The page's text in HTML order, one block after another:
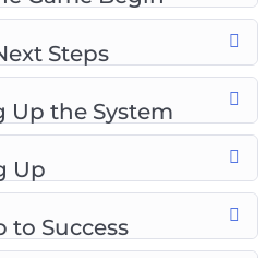
steps
your strategy
Steps
Up the System
Up
to Success